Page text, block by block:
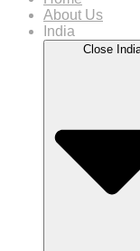
About Us
India
Close